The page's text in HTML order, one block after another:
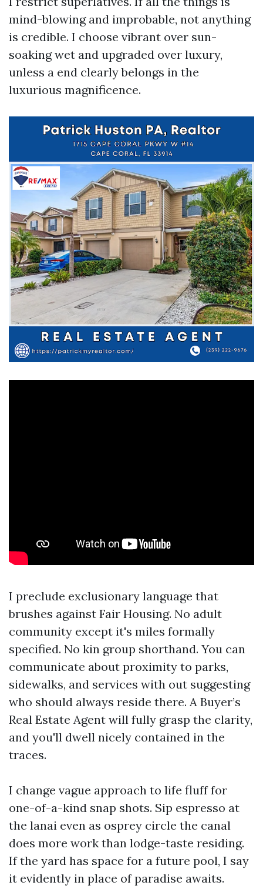
mind-blowing and improbable, not anything
is credible. I choose vibrant over sun-
soaking wet and upgraded over luxury,
unless a end clearly belongs in the
luxurious magnificence.
I preclude exclusionary language that
brushes against Fair Housing. No adult
community except it's miles formally
specified. No kin group shorthand. You can
communicate about proximity to parks,
sidewalks, and services with out suggesting
who should always reside there. A Buyer’s
Real Estate Agent will fully grasp the clarity,
and you'll dwell nicely contained in the
traces.
I change vague approach to life fluff for
one-of-a-kind snap shots. Sip espresso at
the lanai even as osprey circle the canal
does more work than lodge-taste residing.
If the yard has space for a future pool, I say
it evidently in place of paradise awaits.